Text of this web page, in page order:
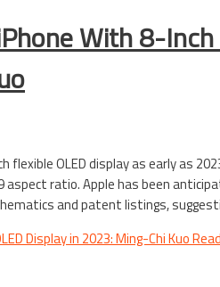
With 8-Inch
OLED display as early as
aspect ratio. Apple has been
and patent listings,
Display in 2023: Ming-Chi Kuo